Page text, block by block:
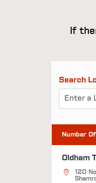
If
Search
Number
Oldham
120